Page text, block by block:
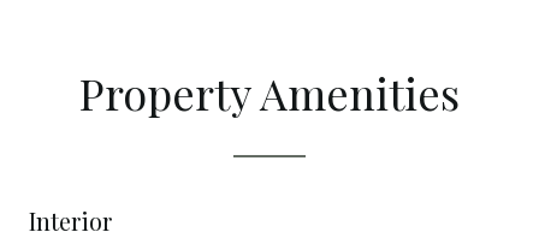
Property Amenities
Interior